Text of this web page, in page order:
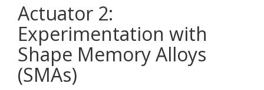
Actuator 2:
Experimentation with
Shape Memory Alloys
(SMAs)